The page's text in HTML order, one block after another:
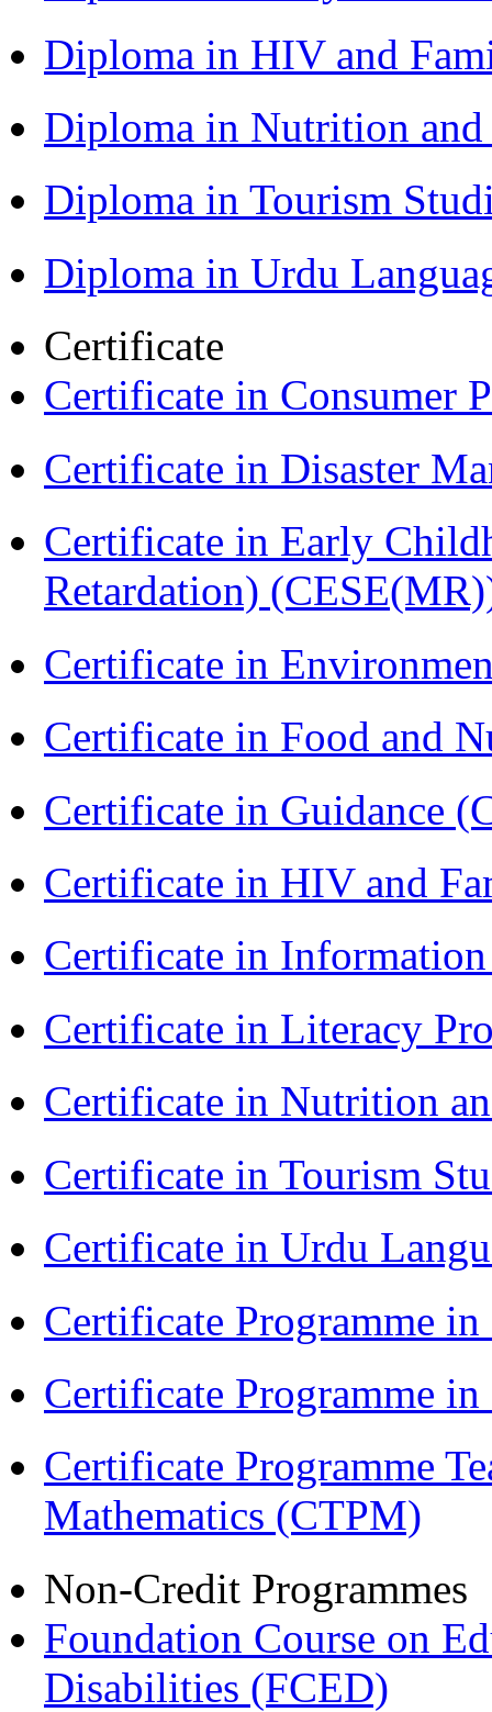
Diploma in HIV and
Diploma in Nutrition
Diploma in Tourism
Diploma in Urdu
Certificate
Certificate in Consumer
Certificate in Disaster
Certificate in Early
Retardation)
Certificate in
Certificate in Food and
Certificate in Guidance
Certificate in HIV and
Certificate in
Certificate in Literacy
Certificate in Nutrition
Certificate in Tourism
Certificate in Urdu
Certificate Programme
Certificate Programme
Certificate Programme
Mathematics (CTPM)
Non-Credit Programmes
Foundation Course on
Disabilities (FCED)